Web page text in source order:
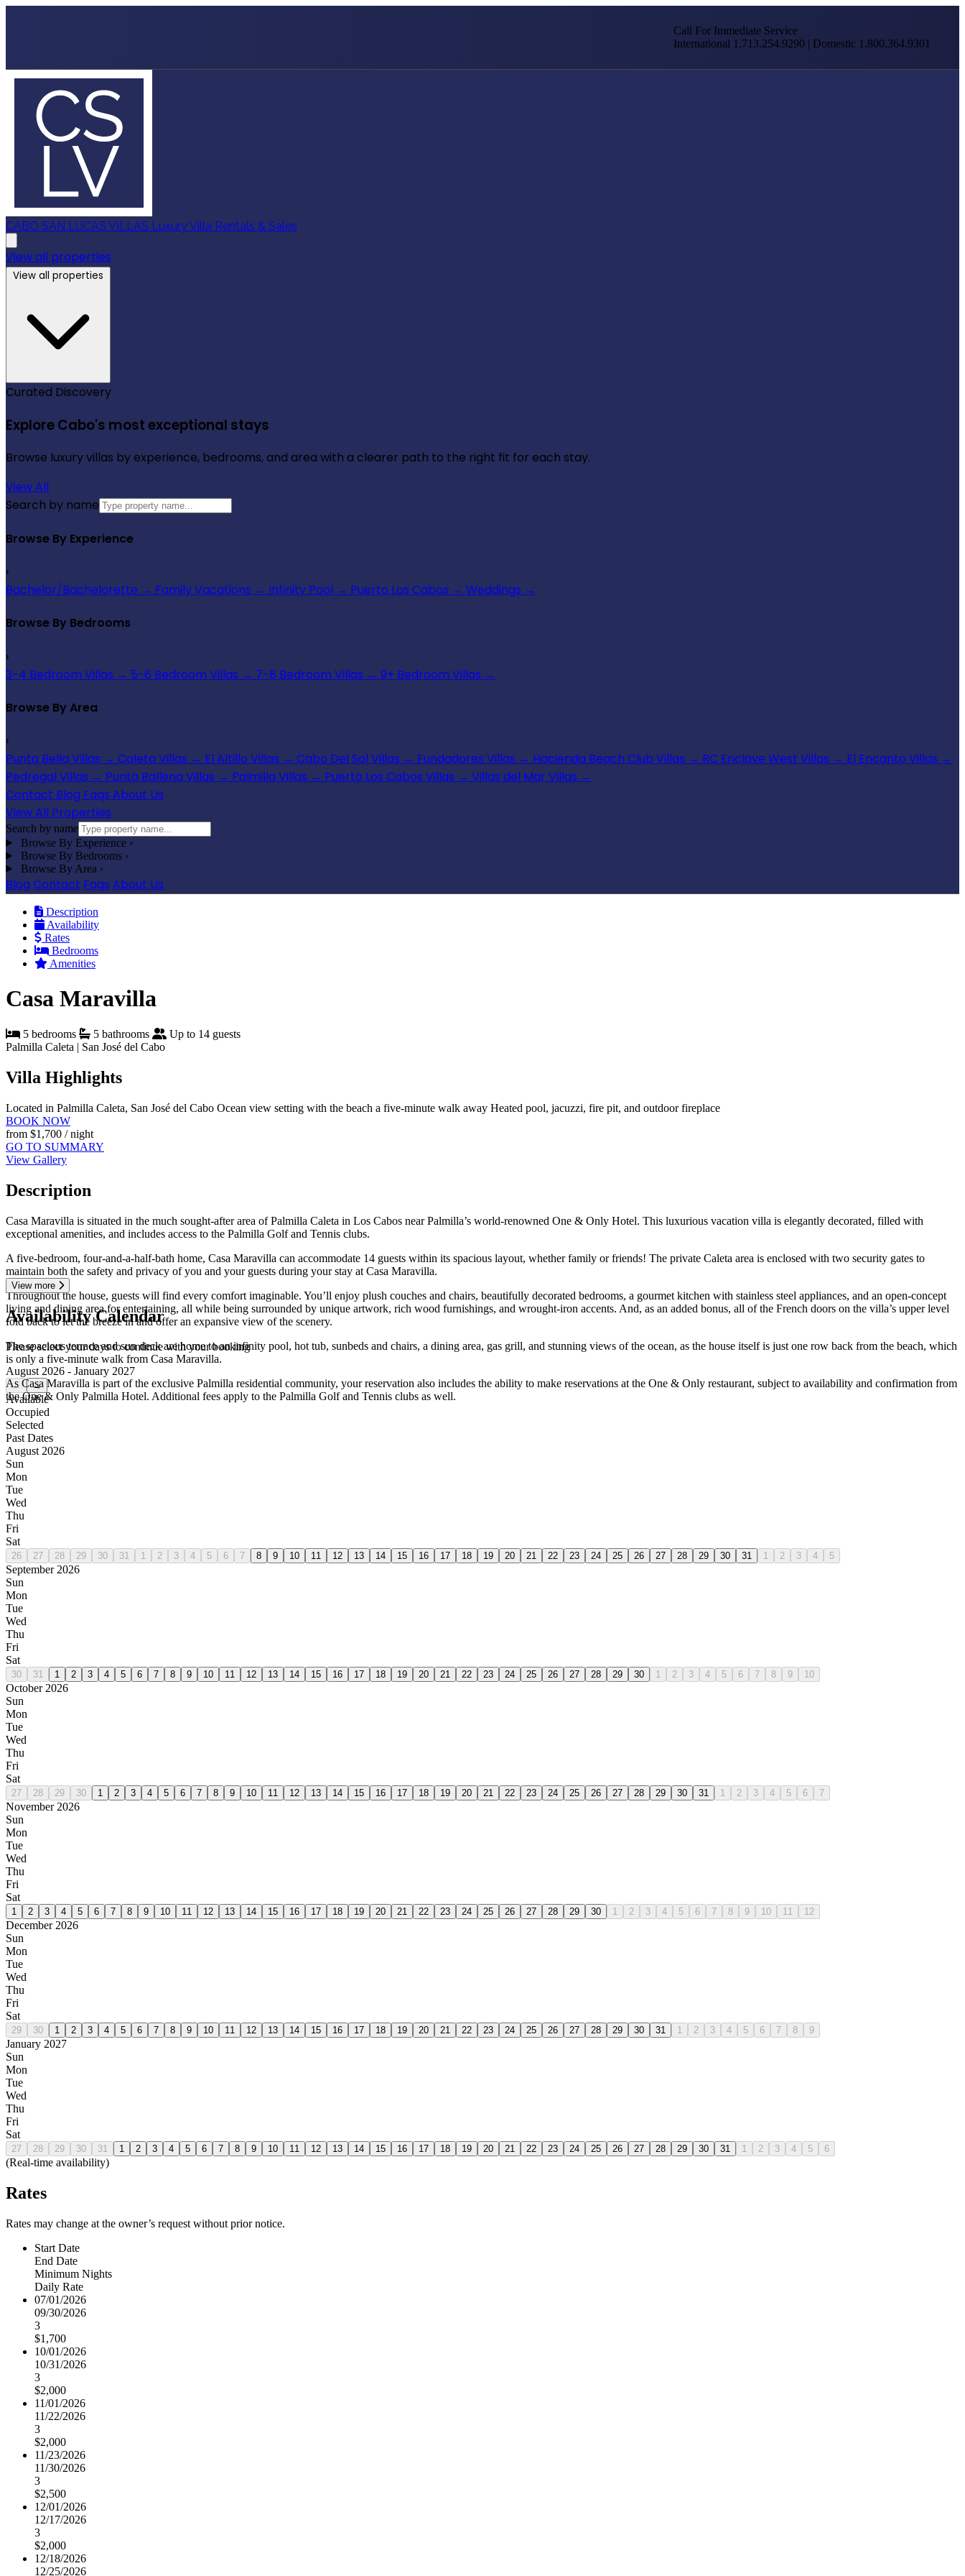
Call For Immediate Service
International 1.713.254.9290 | Domestic 1.800.364.9301
CABO SAN LUCAS VILLAS Luxury Villa Rentals & Sales
View all properties
View all properties
Curated Discovery
Explore Cabo's most exceptional stays
Browse luxury villas by experience, bedrooms, and area with a clearer path to the right fit for each stay.
View All
Search by name
Browse By Experience
›
Bachelor/Bachelorette → Family Vacations → Infinity Pool → Puerto Los Cabos → Weddings →
Browse By Bedrooms
›
3-4 Bedroom Villas → 5-6 Bedroom Villas → 7-8 Bedroom Villas → 9+ Bedroom Villas →
Browse By Area
›
Punta Bella Villas → Caleta Villas → El Altillo Villas → Cabo Del Sol Villas → Fundadores Villas → Hacienda Beach Club Villas → RC Enclave West Villas → El Encanto Villas →
Pedregal Villas → Punta Ballena Villas → Palmilla Villas → Puerto Los Cabos Villas → Villas del Mar Villas →
Contact Blog Faqs About Us
View All Properties
Search by name
Browse By Experience ›
Browse By Bedrooms ›
Browse By Area ›
Blog Contact Faqs About Us
Description
Availability
Rates
Bedrooms
Amenities
Casa Maravilla
5 bedrooms 5 bathrooms
Up to 14 guests
Palmilla Caleta | San José del Cabo
Villa Highlights
Located in Palmilla Caleta, San José del Cabo Ocean view setting with the beach a five-minute walk away Heated pool, jacuzzi, fire pit, and outdoor fireplace
BOOK NOW
from $1,700 / night
GO TO SUMMARY
View Gallery
Description
Casa Maravilla is situated in the much sought-after area of Palmilla Caleta in Los Cabos near Palmilla’s world-renowned One & Only Hotel. This luxurious vacation villa is elegantly decorated, filled with
exceptional amenities, and includes access to the Palmilla Golf and Tennis clubs.
A five-bedroom, four-and-a-half-bath home, Casa Maravilla can accommodate 14 guests within its spacious layout, whether family or friends! The private Caleta area is enclosed with two security gates to
maintain both the safety and privacy of you and your guests during your stay at Casa Maravilla.
Throughout the house, guests will find every comfort imaginable. You’ll enjoy plush couches and chairs, beautifully decorated bedrooms, a gourmet kitchen with stainless steel appliances, and an open-concept
living and dining area for entertaining, all while being surrounded by unique artwork, rich wood furnishings, and wrought-iron accents. And, as an added bonus, all of the French doors on the villa’s upper level
fold back to let the breeze in and offer an expansive view of the scenery.
The spacious terrace and sun deck are home to an infinity pool, hot tub, sunbeds and chairs, a dining area, gas grill, and stunning views of the ocean, as the house itself is just one row back from the beach, which
is only a five-minute walk from Casa Maravilla.
As Casa Maravilla is part of the exclusive Palmilla residential community, your reservation also includes the ability to make reservations at the One & Only restaurant, subject to availability and confirmation from
the One & Only Palmilla Hotel. Additional fees apply to the Palmilla Golf and Tennis clubs as well.
View more
Availability Calendar
Please select your days to continue with your booking
August 2026 - January 2027
← →
Available
Occupied
Selected
Past Dates
August 2026
Sun
Mon
Tue
Wed
Thu
Fri
Sat
26 27 28 29 30 31 1 2 3 4 5 6 7 8 9 10 11 12 13 14 15 16 17 18 19 20 21 22 23 24 25 26 27 28 29 30 31 1 2 3 4 5
September 2026
Sun
Mon
Tue
Wed
Thu
Fri
Sat
30 31 1 2 3 4 5 6 7 8 9 10 11 12 13 14 15 16 17 18 19 20 21 22 23 24 25 26 27 28 29 30 1 2 3 4 5 6 7 8 9 10
October 2026
Sun
Mon
Tue
Wed
Thu
Fri
Sat
27 28 29 30 1 2 3 4 5 6 7 8 9 10 11 12 13 14 15 16 17 18 19 20 21 22 23 24 25 26 27 28 29 30 31 1 2 3 4 5 6 7
November 2026
Sun
Mon
Tue
Wed
Thu
Fri
Sat
1 2 3 4 5 6 7 8 9 10 11 12 13 14 15 16 17 18 19 20 21 22 23 24 25 26 27 28 29 30 1 2 3 4 5 6 7 8 9 10 11 12
December 2026
Sun
Mon
Tue
Wed
Thu
Fri
Sat
29 30 1 2 3 4 5 6 7 8 9 10 11 12 13 14 15 16 17 18 19 20 21 22 23 24 25 26 27 28 29 30 31 1 2 3 4 5 6 7 8 9
January 2027
Sun
Mon
Tue
Wed
Thu
Fri
Sat
27 28 29 30 31 1 2 3 4 5 6 7 8 9 10 11 12 13 14 15 16 17 18 19 20 21 22 23 24 25 26 27 28 29 30 31 1 2 3 4 5 6
(Real-time availability)
Rates
Rates may change at the owner’s request without prior notice.
Start Date
End Date
Minimum Nights
Daily Rate
07/01/2026
09/30/2026
3
$1,700
10/01/2026
10/31/2026
3
$2,000
11/01/2026
11/22/2026
3
$2,000
11/23/2026
11/30/2026
3
$2,500
12/01/2026
12/17/2026
3
$2,000
12/18/2026
12/25/2026